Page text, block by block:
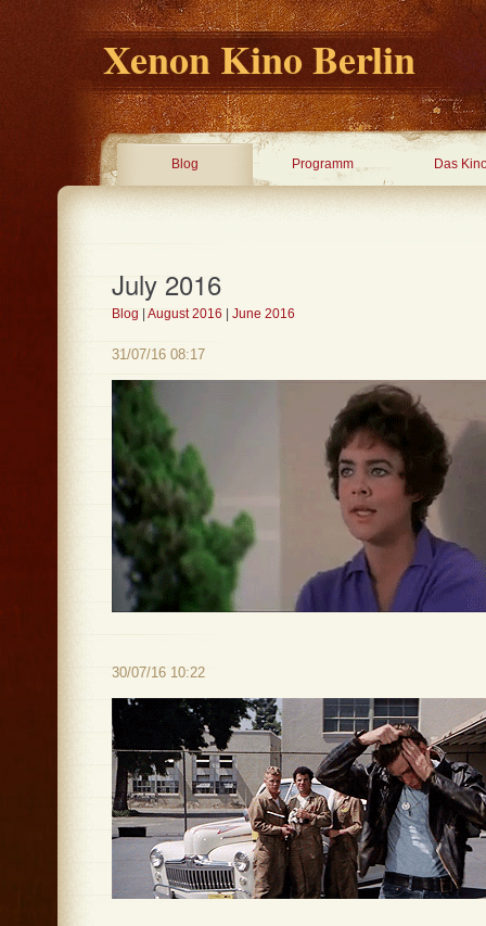
Xenon Kino Berlin
Blog Programm Das
July 2016
Blog August 2016 June 2016
31/07/16 08:17
30/07/16 10:22